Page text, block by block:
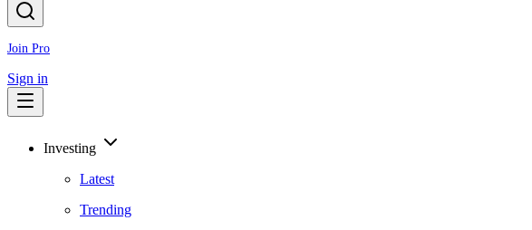
Join Pro
Sign in
Investing
Latest
Trending